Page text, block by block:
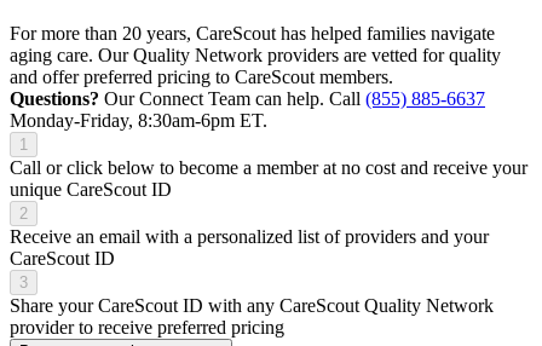
For more than 20 years, CareScout has helped families navigate
aging care. Our Quality Network providers are vetted for quality
and offer preferred pricing to CareScout members.
Questions? Our Connect Team can help. Call (855) 885-6637
Monday-Friday, 8:30am-6pm ET.
1
Call or click below to become a member at no cost and receive your
unique CareScout ID
2
Receive an email with a personalized list of providers and your
CareScout ID
3
Share your CareScout ID with any CareScout Quality Network
provider to receive preferred pricing